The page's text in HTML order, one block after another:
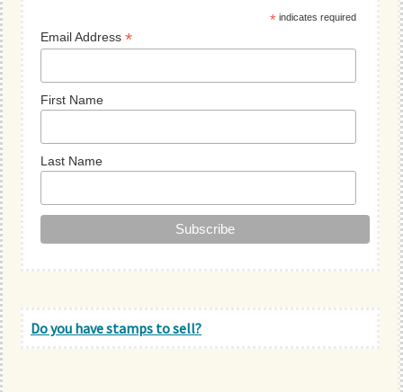
* indicates required
Email Address*
First Name
Last Name
Do you have stamps to sell?